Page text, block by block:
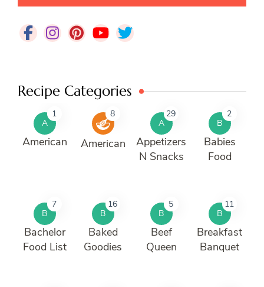
Recipe Categories
A
1
American
8
American
A
29
Appetizers
N Snacks
B
2
Babies
Food
B
7
Bachelor
Food List
B
16
Baked
Goodies
B
5
Beef
Queen
B
11
Breakfast
Banquet